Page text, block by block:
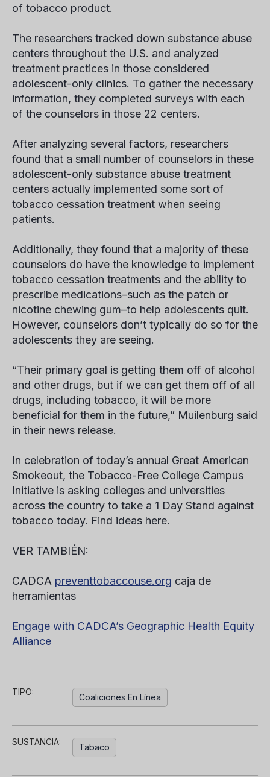
of tobacco product.
The researchers tracked down substance abuse
centers throughout the U.S. and analyzed
treatment practices in those considered
adolescent-only clinics. To gather the necessary
information, they completed surveys with each
of the counselors in those 22 centers.
After analyzing several factors, researchers
found that a small number of counselors in these
adolescent-only substance abuse treatment
centers actually implemented some sort of
tobacco cessation treatment when seeing
patients.
Additionally, they found that a majority of these
counselors do have the knowledge to implement
tobacco cessation treatments and the ability to
prescribe medications–such as the patch or
nicotine chewing gum–to help adolescents quit.
However, counselors don’t typically do so for the
adolescents they are seeing.
“Their primary goal is getting them off of alcohol
and other drugs, but if we can get them off of all
drugs, including tobacco, it will be more
beneficial for them in the future,” Muilenburg said
in their news release.
In celebration of today’s annual Great American
Smokeout, the Tobacco-Free College Campus
Initiative is asking colleges and universities
across the country to take a 1 Day Stand against
tobacco today. Find ideas here.
VER TAMBIÉN:
CADCA preventtobaccouse.org caja de
herramientas
Engage with CADCA’s Geographic Health Equity
Alliance
TIPO:
Coaliciones En Línea
SUSTANCIA:
Tabaco